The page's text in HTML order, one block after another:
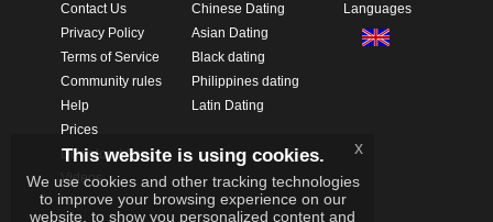
Contact Us
Privacy Policy
Terms of Service
Community rules
Help
Prices
Download App
Videos
Chinese Dating
Asian Dating
Black dating
Philippines dating
Latin Dating
Languages
This website is using cookies.
We use cookies and other tracking technologies
to improve your browsing experience on our
website, to show you personalized content and
x